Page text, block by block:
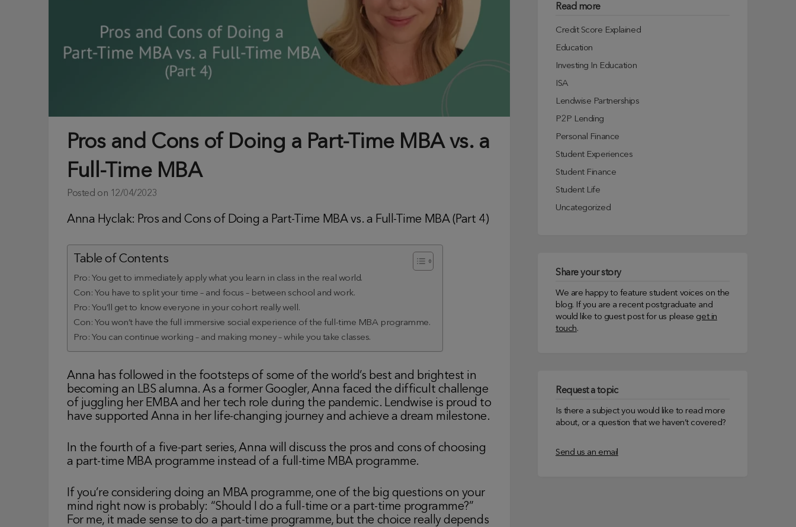
Pros and Cons of Doing a Part-Time MBA vs. a
Full-Time MBA
Posted on 12/04/2023
Anna Hyclak: Pros and Cons of Doing a Part-Time MBA vs. a Full-Time MBA (Part 4)
Table of Contents
Pro: You get to immediately apply what you learn in class in the real world.
Con: You have to split your time – and focus – between school and work.
Pro: You’ll get to know everyone in your cohort really well.
Con: You won’t have the full immersive social experience of the full-time MBA programme.
Pro: You can continue working – and making money – while you take classes.
Anna has followed in the footsteps of some of the world’s best and brightest in
becoming an LBS alumna. As a former Googler, Anna faced the difficult challenge
of juggling her EMBA and her tech role during the pandemic. Lendwise is proud to
have supported Anna in her life-changing journey and achieve a dream milestone.
In the fourth of a five-part series, Anna will discuss the pros and cons of choosing
a part-time MBA programme instead of a full-time MBA programme.
If you’re considering doing an MBA programme, one of the big questions on your
mind right now is probably: “Should I do a full-time or a part-time programme?”
For me, it made sense to do a part-time programme, but the choice really depends
Read more
Credit Score Explained
Education
Investing In Education
ISA
Lendwise Partnerships
P2P Lending
Personal Finance
Student Experiences
Student Finance
Student Life
Uncategorized
Share your story
We are happy to feature student voices on the
blog. If you are a recent postgraduate and
would like to guest post for us please get in
touch.
Request a topic
Is there a subject you would like to read more
about, or a question that we haven’t covered?
Send us an email